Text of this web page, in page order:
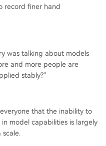
record finer hand
was talking about models
and more people are
stably?"
that the inability to
model capabilities is largely